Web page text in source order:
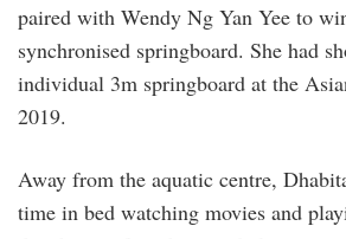
paired with Wendy Ng Yan Yee to
synchronised springboard. She had
individual 3m springboard at the
2019.
Away from the aquatic centre,
time in bed watching movies and